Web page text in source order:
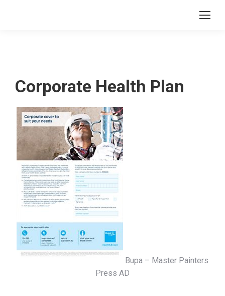
Corporate Health Plan
Bupa – Master Painters
Press AD